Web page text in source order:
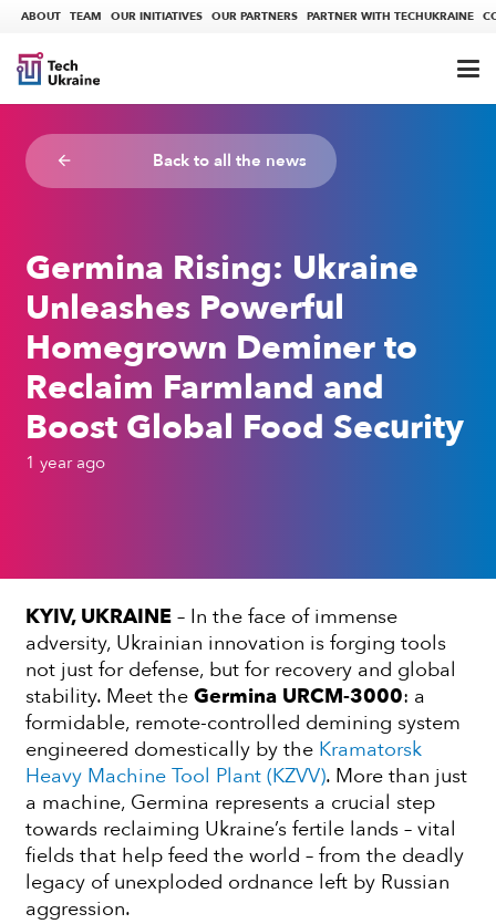
ABOUT TEAM OUR INITIATIVES OUR PARTNERS PARTNER WITH TECHUKRAINE
arrow_backward Back to all the news
Germina Rising: Ukraine
Unleashes Powerful
Homegrown Deminer to
Reclaim Farmland and
Boost Global Food Security
1 year ago
KYIV, UKRAINE– In the face of immense
adversity, Ukrainian innovation is forging tools
not just for defense, but for recovery and global
stability. Meet the Germina URCM-3000: a
formidable, remote-controlled demining system
engineered domestically by the Kramatorsk
Heavy Machine Tool Plant (KZVV). More than just
a machine, Germina represents a crucial step
towards reclaiming Ukraine’s fertile lands – vital
fields that help feed the world – from the deadly
legacy of unexploded ordnance left by Russian
aggression.